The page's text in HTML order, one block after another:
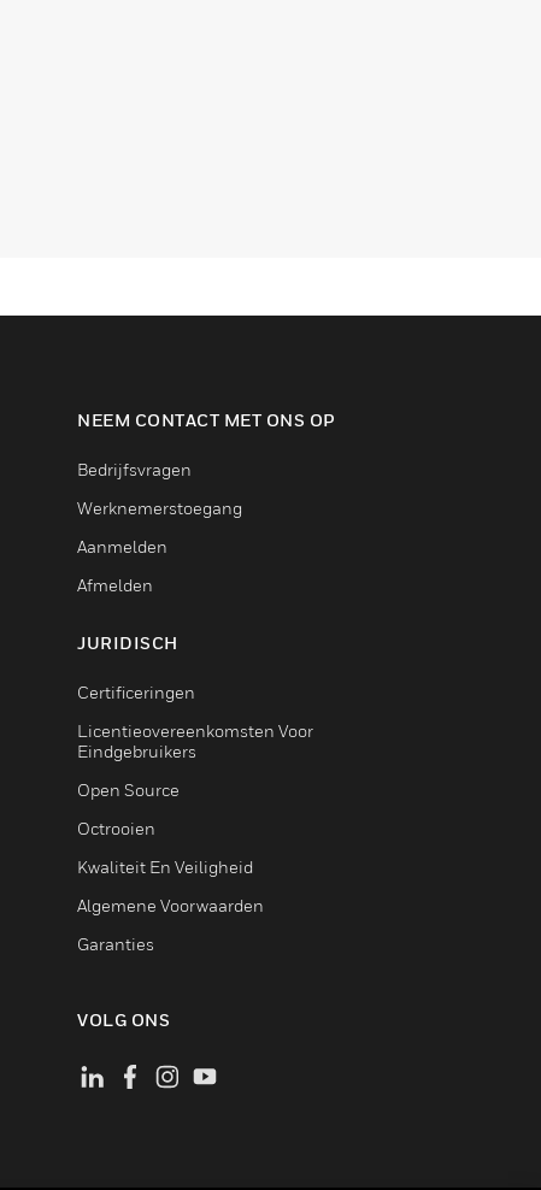
NEEM CONTACT MET ONS OP
Bedrijfsvragen
Werknemerstoegang
Aanmelden
Afmelden
JURIDISCH
Certificeringen
Licentieovereenkomsten Voor
Eindgebruikers
Open Source
Octrooien
Kwaliteit En Veiligheid
Algemene Voorwaarden
Garanties
VOLG ONS